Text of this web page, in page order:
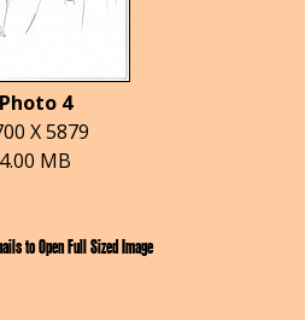
Photo 4
X 5879
4.00 MB
to Open Full Sized Image